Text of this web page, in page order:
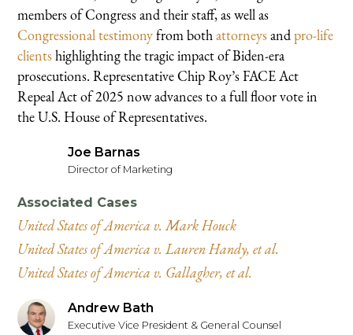
members of Congress and their staff, as well as
Congressional testimonyfrom bothattorneysandpro-life
clientshighlighting the tragic impact of Biden-era
prosecutions. Representative Chip Roy’s FACE Act
Repeal Act of 2025 now advances to a full floor vote in
the U.S. House of Representatives.
Joe Barnas
Director of Marketing
Associated Cases
United States of America v. Mark Houck
United States of America v. Lauren Handy, et al.
United States of America v. Gallagher, et al.
Andrew Bath
Executive Vice President & General Counsel